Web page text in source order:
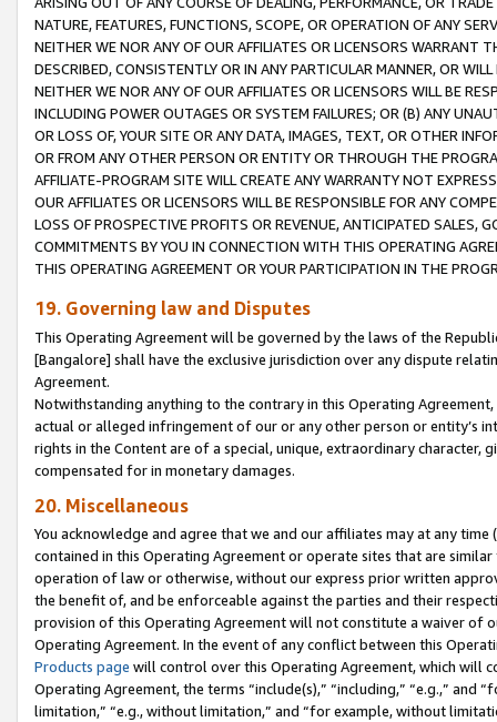
NATURE, FEATURES, FUNCTIONS, SCOPE, OR OPERATION OF ANY
NEITHER WE NOR ANY OF OUR AFFILIATES OR LICENSORS WARRANT
DESCRIBED, CONSISTENTLY OR IN ANY PARTICULAR MANNER, OR
NEITHER WE NOR ANY OF OUR AFFILIATES OR LICENSORS WILL BE
INCLUDING POWER OUTAGES OR SYSTEM FAILURES; OR (B) ANY
OR LOSS OF, YOUR SITE OR ANY DATA, IMAGES, TEXT, OR OTHER
OR FROM ANY OTHER PERSON OR ENTITY OR THROUGH THE
AFFILIATE-PROGRAM SITE WILL CREATE ANY WARRANTY NOT
OUR AFFILIATES OR LICENSORS WILL BE RESPONSIBLE FOR ANY
LOSS OF PROSPECTIVE PROFITS OR REVENUE, ANTICIPATED SALES,
COMMITMENTS BY YOU IN CONNECTION WITH THIS OPERATING
THIS OPERATING AGREEMENT OR YOUR PARTICIPATION IN THE
19. Governing law and Disputes
This Operating Agreement will be governed by the laws of the
[Bangalore] shall have the exclusive jurisdiction over any dispute
Agreement.
Notwithstanding anything to the contrary in this Operating
actual or alleged infringement of our or any other person or entity’s
rights in the Content are of a special, unique, extraordinary
compensated for in monetary damages.
20. Miscellaneous
You acknowledge and agree that we and our affiliates may at any
contained in this Operating Agreement or operate sites that are
operation of law or otherwise, without our express prior written
the benefit of, and be enforceable against the parties and their
provision of this Operating Agreement will not constitute a waiver of
Operating Agreement. In the event of any conflict between this
Products page will control over this Operating Agreement, which will
Operating Agreement, the terms “include(s),” “including,” “e.g.,”
limitation,” “e.g., without limitation,” and “for example, without